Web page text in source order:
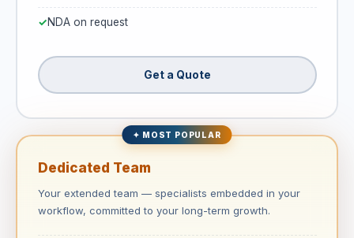
NDA on request
Get a Quote
✦ MOST POPULAR
Dedicated Team
Your extended team — specialists embedded in your
workflow, committed to your long-term growth.